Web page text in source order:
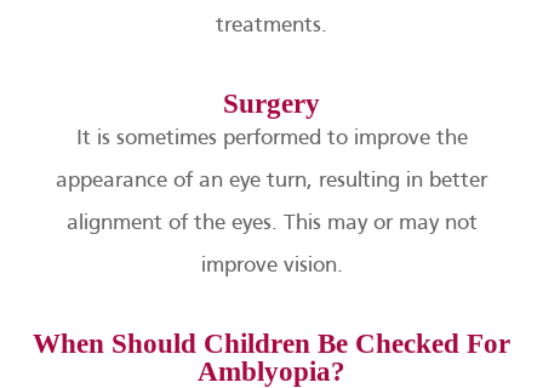
treatments.
Surgery
It is sometimes performed to improve the
appearance of an eye turn, resulting in better
alignment of the eyes. This may or may not
improve vision.
When Should Children Be Checked For
Amblyopia?